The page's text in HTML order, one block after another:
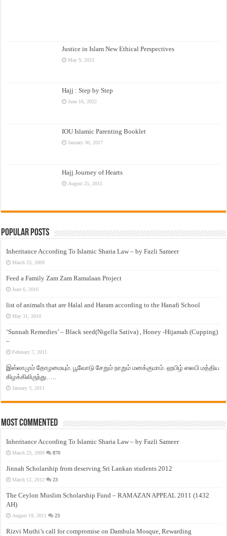
Justice in Islam New Ethical Perspectives
May 9, 2023
Hajj : Step by Step
June 16, 2022
IOU Islamic Parenting Booklet
January 30, 2017
Hajj Journey of Hearts
August 25, 2015
Popular Posts
Inheritance According To Islamic Sharia Law – by Fazli Sameer
March 23, 2009
Feed a Family Zam Zam Ramalaan Project
June 6, 2016
list of animals that are Halal and Haram according to the Hanafi School
May 31, 2010
‘Sunnah Remedies’ – Black seed(Nigella Sativa) , Honey -Hijamah (Cupping)
–
February 7, 2011
இஸ்லாமும் தோழமையும். பூவோடு சேறும் நாறும் மனக்குமாம். ஹபிழ் ஸலபி மத்திய
கிழக்கிலிருந்து…..
January 3, 2011
Most Commented
Inheritance According To Islamic Sharia Law – by Fazli Sameer
March 23, 2009 870
Jinnah Scholarship from deserving Sri Lankan students 2012
March 12, 2012 23
The Ceylon Muslim Scholarship Fund – RAMAZAN APPEAL 2011 (1432
AH)
August 19, 2011 23
Rizvi Muthi’s call for compromise on Dambula Mosque, Rewarding